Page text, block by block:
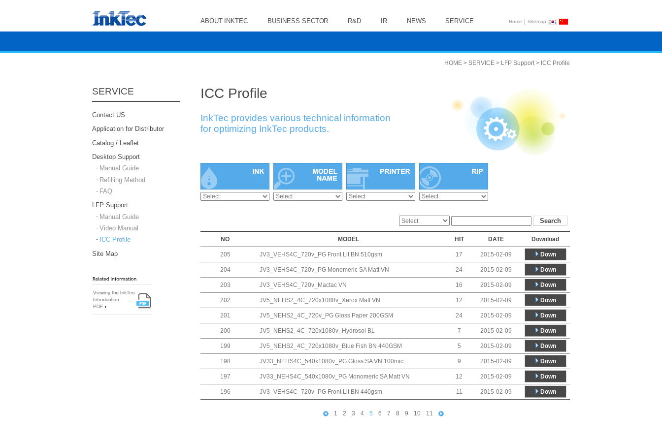
ABOUT INKTEC BUSINESS SECTOR R&D IR NEWS SERVICE Home | Sitemap
SERVICE
Contact US
Application for Distributor
Catalog / Leaflet
Desktop Support
Manual Guide
Refilling Method
FAQ
LFP Support
Manual Guide
Video Manual
ICC Profile
Site Map
HOME > SERVICE > LFP Support > ICC Profile
ICC Profile
InkTec provides various technical information
for optimizing InkTec products.
NO MODEL HIT DATE Download
205 JV3_VEHS4C_720v_PG Front Lit BN 510gsm 17 2015-02-09 Down
204 JV3_VEHS4C_720v_PG Monomeric SA Matt VN 24 2015-02-09 Down
203 JV3_VEHS4C_720v_Mactac VN 16 2015-02-09 Down
202 JV5_NEHS2_4C_720x1080v_Xerox Matt VN 12 2015-02-09 Down
201 JV5_NEHS2_4C_720v_PG Gloss Paper 200GSM 24 2015-02-09 Down
200 JV5_NEHS2_4C_720x1080v_Hydrosol BL 7 2015-02-09 Down
199 JV5_NEHS2_4C_720x1080v_Blue Fish BN 440GSM 5 2015-02-09 Down
198 JV33_NEHS4C_540x1080v_PG Gloss SA VN 100mic 9 2015-02-09 Down
197 JV33_NEHS4C_540x1080v_PG Monomeric SA Matt VN 12 2015-02-09 Down
196 JV3_VEHS4C_720v_PG Front Lit BN 440gsm 11 2015-02-09 Down
1 2 3 4 5 6 7 8 9 10 11